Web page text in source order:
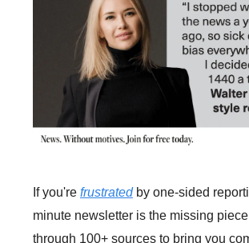
If you're frustratedby one-sided
minute newsletter is the missing
through 100+ sources to bring you